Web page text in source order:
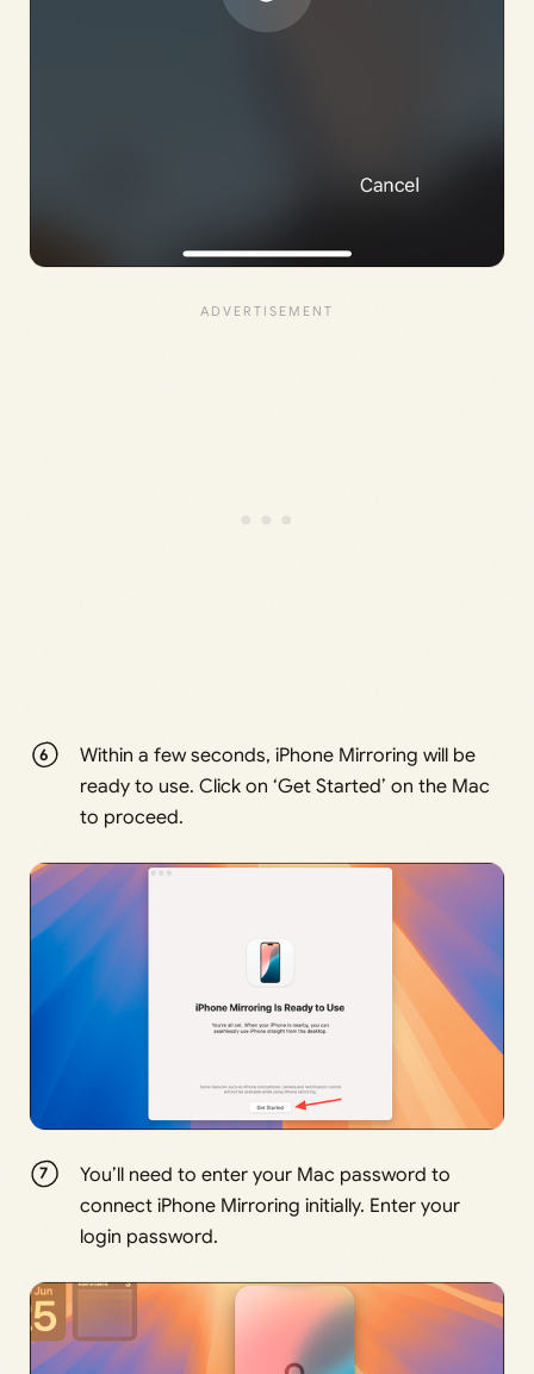
Within a few seconds, iPhone Mirroring will be
ready to use. Click on ‘Get Started’ on the Mac
to proceed.
You’ll need to enter your Mac password to
connect iPhone Mirroring initially. Enter your
login password.